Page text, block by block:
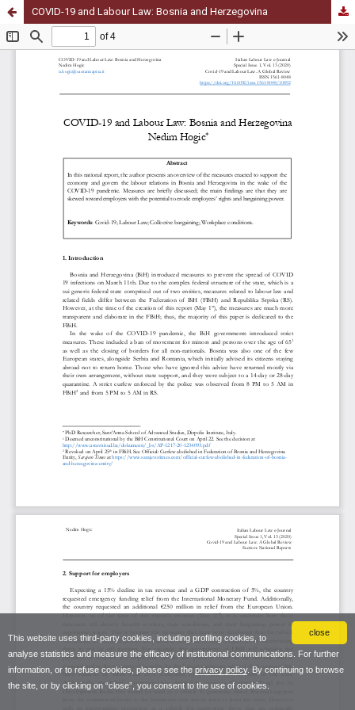
close
This website uses third-party cookies, including profiling cookies, to
analyse statistics and measure the efficacy of institutional communications. For further
information, or to refuse cookies, please see the privacy policy. By continuing to browse
the site, or by clicking on “close”, you consent to the use of cookies.
COVID-19 and Labour Law: Bosnia and Herzegovina